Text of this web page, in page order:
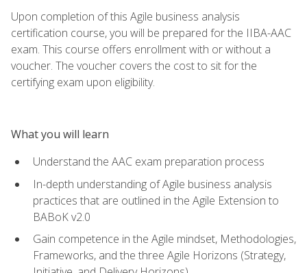
Upon completion of this Agile business analysis
certification course, you will be prepared for the IIBA-AAC
exam. This course offers enrollment with or without a
voucher. The voucher covers the cost to sit for the
certifying exam upon eligibility.
What you will learn
Understand the AAC exam preparation process
In-depth understanding of Agile business analysis
practices that are outlined in the Agile Extension to
BABoK v2.0
Gain competence in the Agile mindset, Methodologies,
Frameworks, and the three Agile Horizons (Strategy,